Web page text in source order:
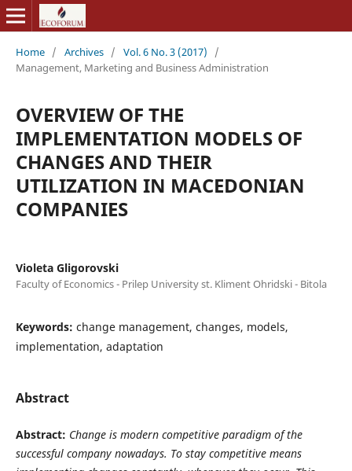
Home / Archives / Vol. 6 No. 3 (2017)
/
Management, Marketing and Business Administration
OVERVIEW OF THE
IMPLEMENTATION MODELS OF
CHANGES AND THEIR
UTILIZATION IN MACEDONIAN
COMPANIES
Violeta Gligorovski
Faculty of Economics - Prilep University st. Kliment Ohridski - Bitola
Keywords: change management, changes, models,
implementation, adaptation
Abstract
Abstract: Change is modern competitive paradigm of the
successful company nowadays. To stay competitive means